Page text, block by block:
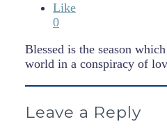
Like
0
Blessed is the season
world in a conspiracy of
Leave a Reply